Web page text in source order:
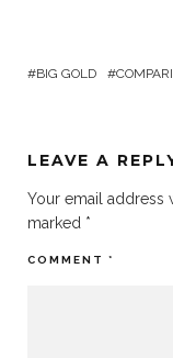
BIG GOLD
LEAVE A
Your email address
marked *
COMMENT *